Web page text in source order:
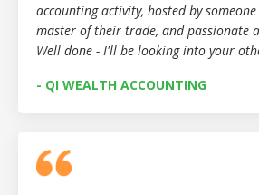
accounting activity, hosted by
master of their trade, and passionate
Well done - I'll be looking into your
- QI WEALTH ACCOUNTING